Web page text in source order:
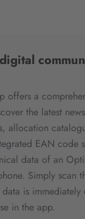
offers a
the latest
allocation
EAN code
data of an
Simply scan
is
in the app.